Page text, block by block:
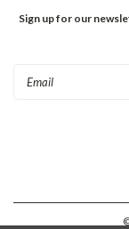
Sign up for our